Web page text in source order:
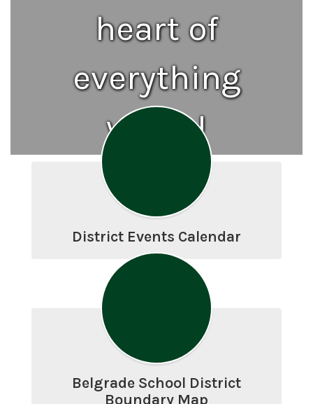
heart of
everything
we do!
District Events Calendar
Belgrade School District
Boundary Map